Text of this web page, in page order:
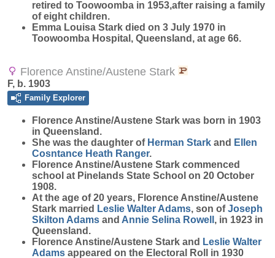
retired to Toowoomba in 1953,after raising a family
of eight children.
Emma Louisa Stark died on 3 July 1970 in
Toowoomba Hospital, Queensland, at age 66.
Florence Anstine/Austene Stark
F, b. 1903
Family Explorer
Florence Anstine/Austene Stark was born in 1903
in Queensland.
She was the daughter of Herman Stark and Ellen
Cosntance Heath Ranger.
Florence Anstine/Austene Stark commenced
school at Pinelands State School on 20 October
1908.
At the age of 20 years, Florence Anstine/Austene
Stark married Leslie Walter Adams, son ofJoseph
Skilton Adams and Annie Selina Rowell , in 1923 in
Queensland.
Florence Anstine/Austene Stark and Leslie Walter
Adams appeared on the Electoral Roll in 1930